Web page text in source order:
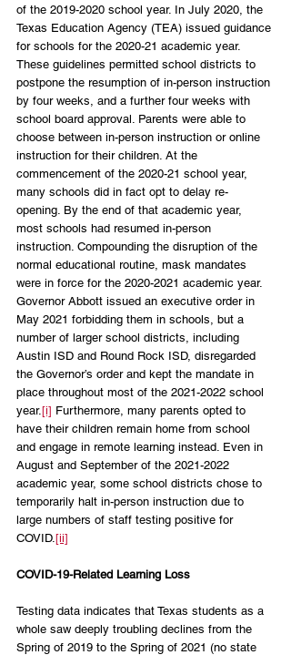
of the 2019-2020 school year. In July 2020, the
Texas Education Agency (TEA) issued guidance
for schools for the 2020-21 academic year.
These guidelines permitted school districts to
postpone the resumption of in-person instruction
by four weeks, and a further four weeks with
school board approval. Parents were able to
choose between in-person instruction or online
instruction for their children. At the
commencement of the 2020-21 school year,
many schools did in fact opt to delay re-
opening. By the end of that academic year,
most schools had resumed in-person
instruction. Compounding the disruption of the
normal educational routine, mask mandates
were in force for the 2020-2021 academic year.
Governor Abbott issued an executive order in
May 2021 forbidding them in schools, but a
number of larger school districts, including
Austin ISD and Round Rock ISD, disregarded
the Governor’s order and kept the mandate in
place throughout most of the 2021-2022 school
year.[i] Furthermore, many parents opted to
have their children remain home from school
and engage in remote learning instead. Even in
August and September of the 2021-2022
academic year, some school districts chose to
temporarily halt in-person instruction due to
large numbers of staff testing positive for
COVID. [ii]
COVID-19-Related Learning Loss
Testing data indicates that Texas students as a
whole saw deeply troubling declines from the
Spring of 2019 to the Spring of 2021 (no state